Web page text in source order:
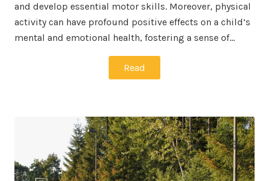
and develop essential motor skills. Moreover, physical
activity can have profound positive effects on a child’s
mental and emotional health, fostering a sense of…
Read